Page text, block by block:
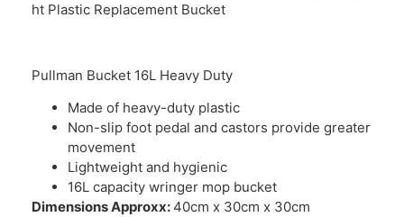
ht Plastic Replacement Bucket
Pullman Bucket 16L Heavy Duty
Made of heavy-duty plastic
Non-slip foot pedal and castors provide greater
movement
Lightweight and hygienic
16L capacity wringer mop bucket
Dimensions Approxx: 40cm x 30cm x 30cm